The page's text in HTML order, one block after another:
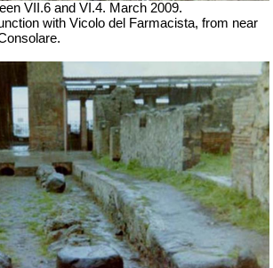
VII.6 and VI.4. March 2009.
with Vicolo del Farmacista, from near